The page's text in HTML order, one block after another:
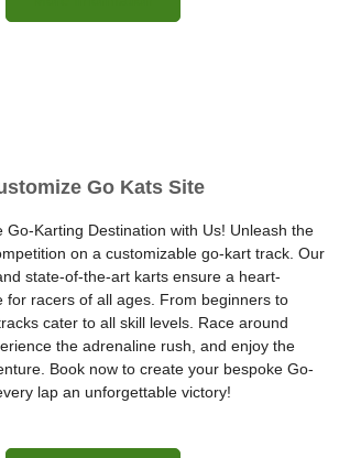
Go Kats Site
Go-Karting Destination with Us! Unleash the
on a customizable go-kart track. Our
state-of-the-art karts ensure a heart-
for racers of all ages. From beginners to
cater to all skill levels. Race around
the adrenaline rush, and enjoy the
Book now to create your bespoke Go-
lap an unforgettable victory!